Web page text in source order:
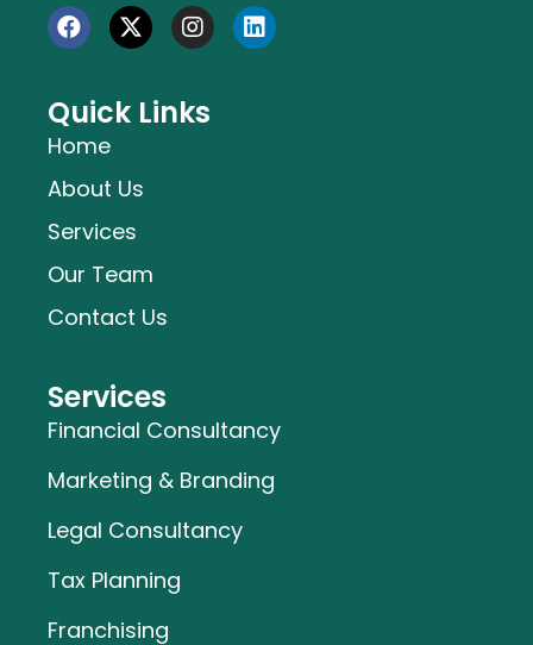
Quick Links
Home
About Us
Services
Our Team
Contact Us
Services
Financial Consultancy
Marketing & Branding
Legal Consultancy
Tax Planning
Franchising